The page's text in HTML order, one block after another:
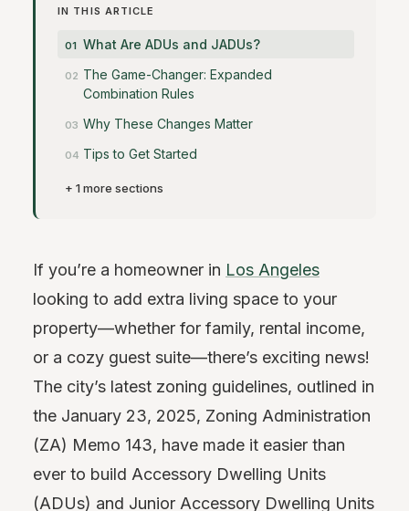
IN THIS ARTICLE
What Are ADUs and JADUs?
The Game-Changer: Expanded
Combination Rules
Why These Changes Matter
Tips to Get Started
+ 1 more sections
If you’re a homeowner in Los Angeles
looking to add extra living space to your
property—whether for family, rental income,
or a cozy guest suite—there’s exciting news!
The city’s latest zoning guidelines, outlined in
the January 23, 2025, Zoning Administration
(ZA) Memo 143, have made it easier than
ever to build Accessory Dwelling Units
(ADUs) and Junior Accessory Dwelling Units